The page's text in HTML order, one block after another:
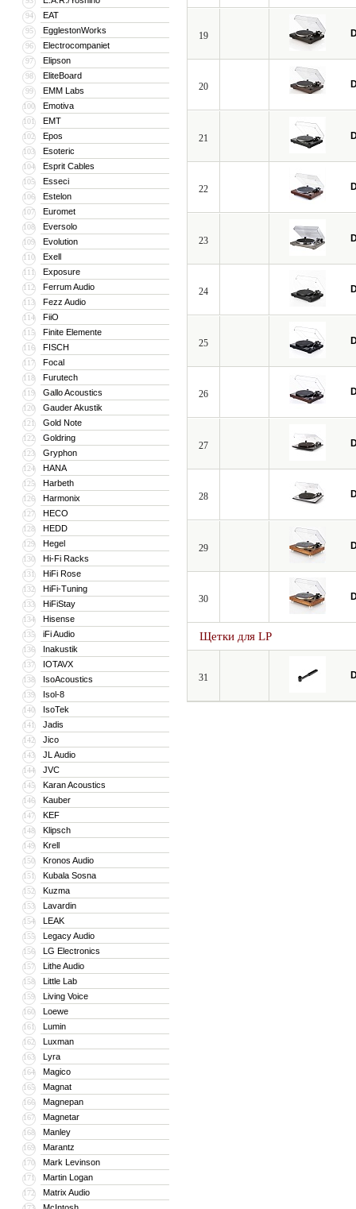
94 EAT
95 EgglestonWorks
96 Electrocompaniet
97 Elipson
98 EliteBoard
99 EMM Labs
100 Emotiva
101 EMT
102 Epos
103 Esoteric
104 Esprit Cables
105 Esseci
106 Estelon
107 Euromet
108 Eversolo
109 Evolution
110 Exell
111 Exposure
112 Ferrum Audio
113 Fezz Audio
114 FiiO
115 Finite Elemente
116 FISCH
117 Focal
118 Furutech
119 Gallo Acoustics
120 Gauder Akustik
121 Gold Note
122 Goldring
123 Gryphon
124 HANA
125 Harbeth
126 Harmonix
127 HECO
128 HEDD
129 Hegel
130 Hi-Fi Racks
131 HiFi Rose
132 HiFi-Tuning
133 HiFiStay
134 Hisense
135 iFi Audio
136 Inakustik
137 IOTAVX
138 IsoAcoustics
139 Isol-8
140 IsoTek
141 Jadis
142 Jico
143 JL Audio
144 JVC
145 Karan Acoustics
146 Kauber
147 KEF
148 Klipsch
149 Krell
150 Kronos Audio
151 Kubala Sosna
152 Kuzma
153 Lavardin
154 LEAK
155 Legacy Audio
156 LG Electronics
157 Lithe Audio
158 Little Lab
159 Living Voice
160 Loewe
161 Lumin
162 Luxman
163 Lyra
164 Magico
165 Magnat
166 Magnepan
167 Magnetar
168 Manley
169 Marantz
170 Mark Levinson
171 Martin Logan
172 Matrix Audio
19
20
21
22
23
24
25
26
27
28
29
30
Щетки для LP
31